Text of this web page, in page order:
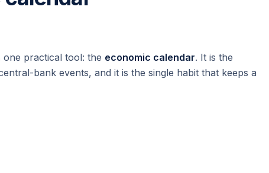
practical tool: the economic calendar. It is the
bank events, and it is the single habit that keeps a